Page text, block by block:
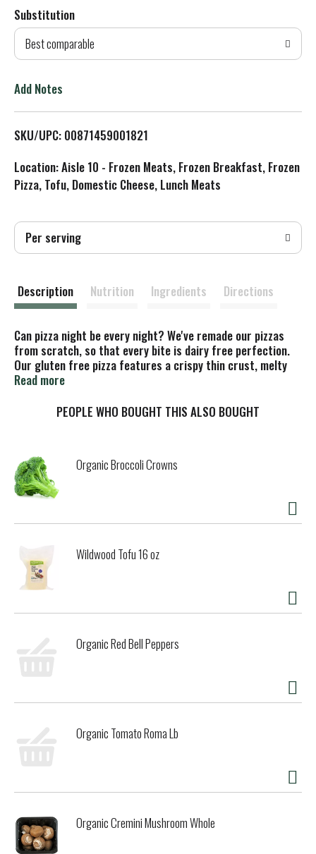
d
T
L
s
t
Substitution
Best comparable
Add Notes
SKU/UPC: 00871459001821
Location: Aisle 10 - Frozen Meats, Frozen Breakfast, Frozen
Pizza, Tofu, Domestic Cheese, Lunch Meats
Per serving
Description Nutrition Ingredients Directions
Can pizza night be every night? We've remade our pizzas
from scratch, so that every bite is dairy free perfection.
Our gluten free pizza features a crispy thin crust, melty
dairy free cheese made from Daiya Oat Cream™ blend, and
a dairy free and gluten free pizza that still delivers without
This gluten free pizza truly reigns supreme. It's got
gourmet meatless sausage style crumbles from Beyond
Meat, colorful peppers, mushrooms, and onions, a light and
crispy crust, delicious tomato sauce, and a mouthwatering
amount of melted dairy free mozzarella cheese. Move over,
delivery.
Read more
PEOPLE WHO BOUGHT THIS ALSO BOUGHT
Organic Broccoli Crowns
Wildwood Tofu 16 oz
Organic Red Bell Peppers
Organic Tomato Roma Lb
Organic Cremini Mushroom Whole